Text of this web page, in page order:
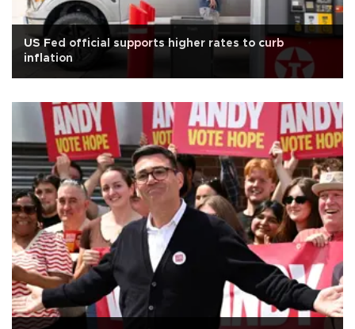
US Fed official supports higher rates to curb
inflation